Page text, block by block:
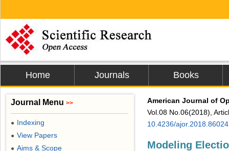
Home Journals Books
American Journal of
Vol.08 No.06(2018),
10.4236/ajor.2018.86024
Modeling
Journal Menu >>
● Indexing
● View Papers
● Aims & Scope